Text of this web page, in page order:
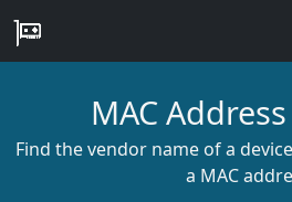
MAC
Find the vendor name of a
a MAC